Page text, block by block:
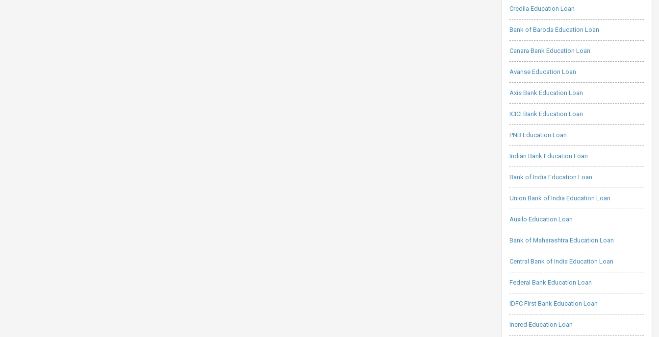
Credila Education Loan
Bank of Baroda Education Loan
Canara Bank Education Loan
Avanse Education Loan
Axis Bank Education Loan
ICICI Bank Education Loan
PNB Education Loan
Indian Bank Education Loan
Bank of India Education Loan
Union Bank of India Education Loan
Auxilo Education Loan
Bank of Maharashtra Education Loan
Central Bank of India Education Loan
Federal Bank Education Loan
IDFC First Bank Education Loan
Incred Education Loan